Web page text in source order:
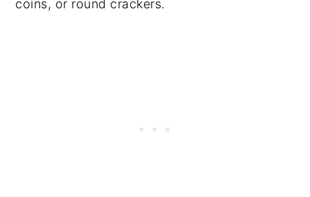
coins, or round crackers.